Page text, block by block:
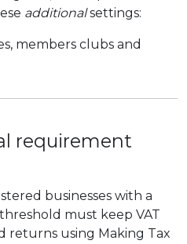
additionalsettings:
members clubs and
requirement
businesses with a
must keep VAT
returns using Making Tax